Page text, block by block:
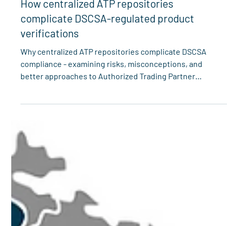
Georg Jürgens
Mar 9, 2023
How centralized ATP repositories
complicate DSCSA-regulated product
verifications